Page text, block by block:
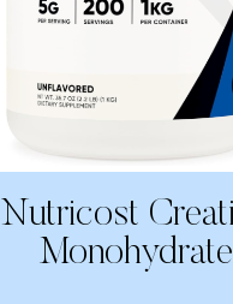
Nutricost
Monohydrate